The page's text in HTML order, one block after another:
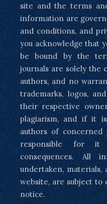
site and the terms
information are
and conditions, and
you acknowledge that
be bound by the
journals are solely the
authors, and no
trademarks, logos,
their respective
plagiarism, and if it
authors of
responsible for
consequences. All
undertaken, materials,
website, are subject to
notice.